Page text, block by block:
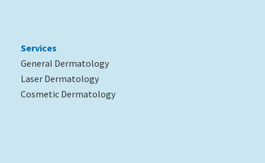
Services
General Dermatology
Laser Dermatology
Cosmetic Dermatology